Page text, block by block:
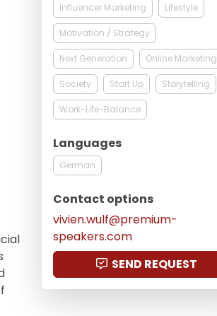
Influencer Marketing Lifestyle
Motivation / Strategy
Next Generation Online Marketing
Society Start Up Storytelling
Work-Life-Balance
Languages
German
Contact options
vivien.wulf@premium-
speakers.com
SEND REQUEST